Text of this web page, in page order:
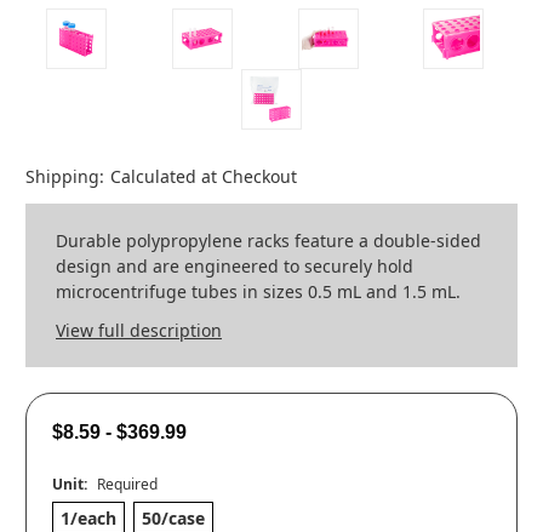
Shipping: Calculated at Checkout
Durable polypropylene racks feature a double-sided
design and are engineered to securely hold
microcentrifuge tubes in sizes 0.5 mL and 1.5 mL.
View full description
$8.59 - $369.99
Unit: Required
1/each 50/case